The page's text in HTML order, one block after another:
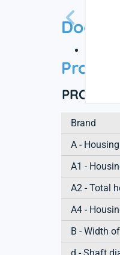
Brand
A -
A1 -
A2 - Total
A4 -
B - Width
d - Shaft